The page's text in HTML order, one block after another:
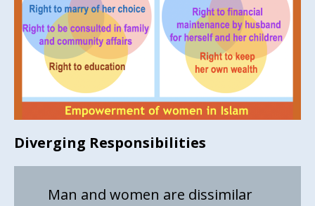
Diverging Responsibilities
Man and women are dissimilar